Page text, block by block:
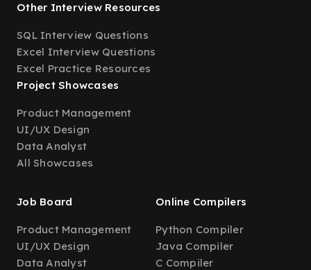
Other Interview Resources
SQL Interview Questions
Excel Interview Questions
Excel Practice Resources
Project Showcases
Product Management
UI/UX Design
Data Analyst
All Showcases
Job Board
Product Management
UI/UX Design
Data Analyst
Online Compilers
Python Compiler
Java Compiler
C Compiler